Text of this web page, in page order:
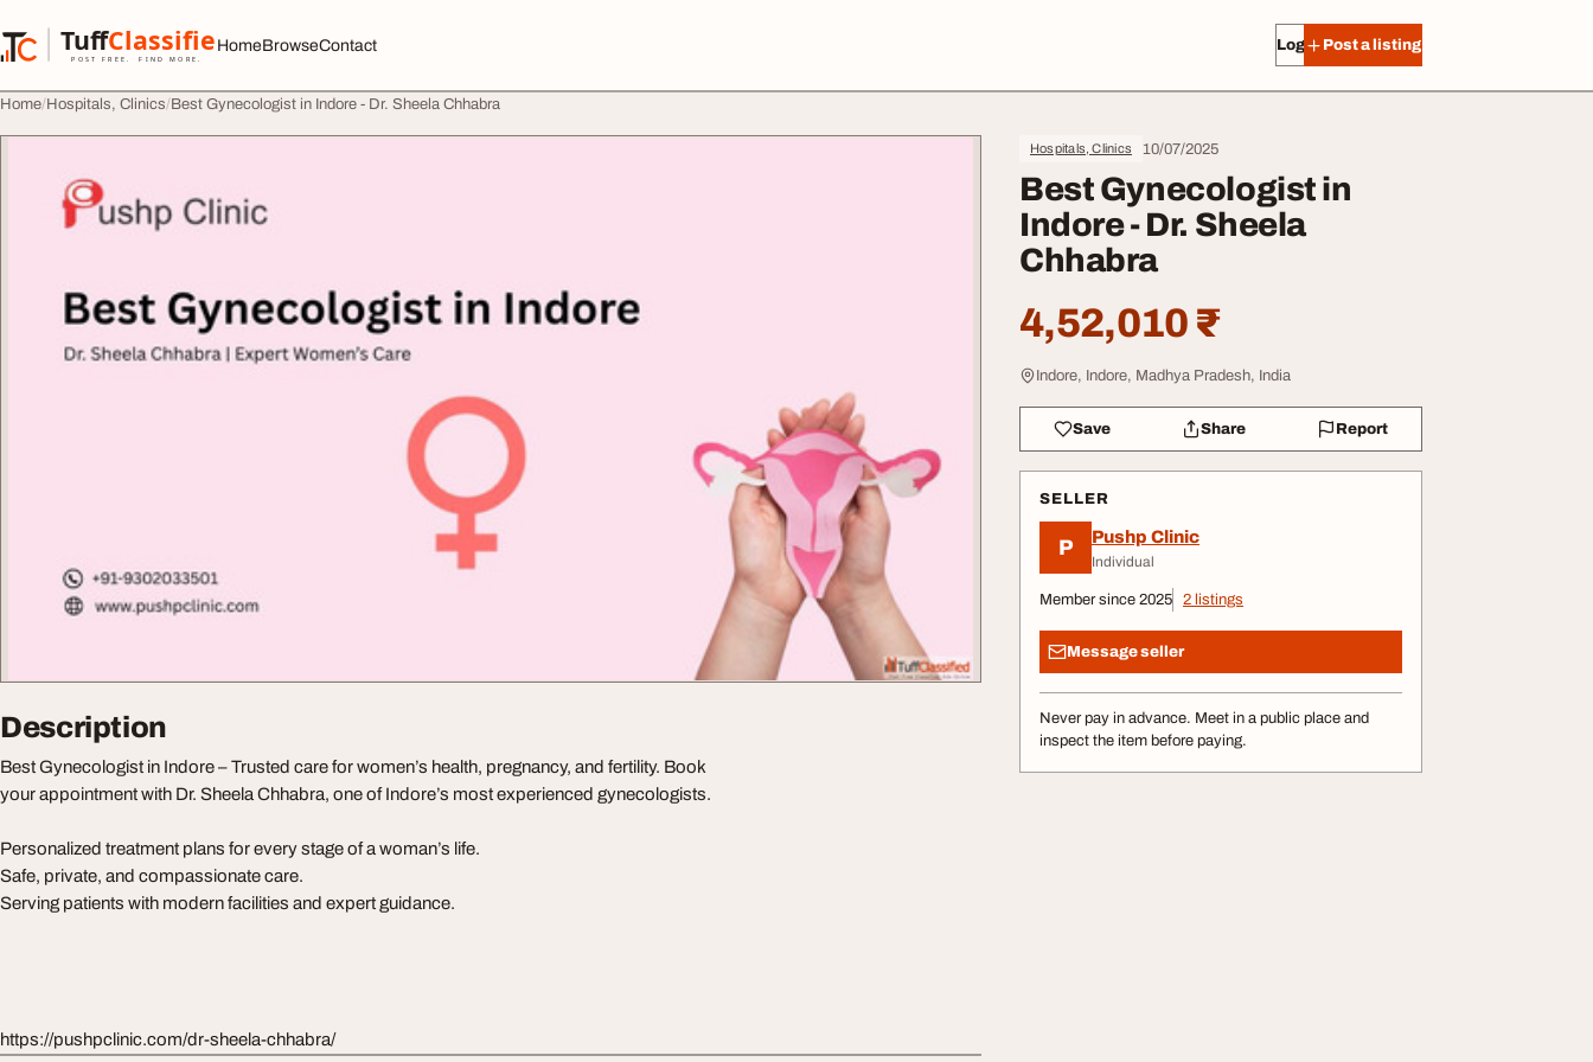
TuffClassified
POST FREE. FIND MORE.
TuffClassified
HomeBrowseContact Log in Post a listing
Home Hospitals, Clinics Best Gynecologist in Indore - Dr. Sheela Chhabra
Hospitals, Clinics 10/07/2025
Best Gynecologist in
Indore - Dr. Sheela
Chhabra
4,52,010 ₹
Indore, Indore, Madhya Pradesh, India
Save Share Report
SELLER
P Pushp Clinic
Individual
Member since 2025 2 listings
Message seller
Never pay in advance. Meet in a public place and
inspect the item before paying.
Description
Best Gynecologist in Indore – Trusted care for women’s health, pregnancy, and fertility. Book
your appointment with Dr. Sheela Chhabra, one of Indore’s most experienced gynecologists.
Personalized treatment plans for every stage of a woman’s life.
Safe, private, and compassionate care.
Serving patients with modern facilities and expert guidance.
https://pushpclinic.com/dr-sheela-chhabra/